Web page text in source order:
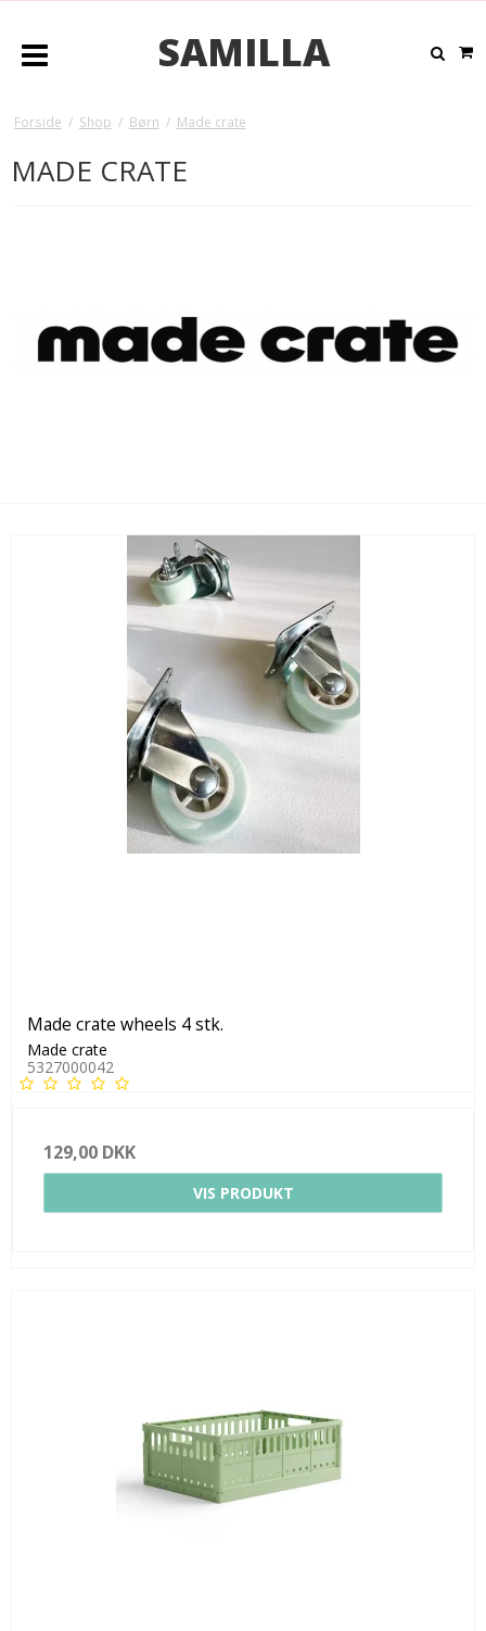
SAMILLA
Forside / Shop / Børn / Made crate
MADE CRATE
Made crate wheels 4 stk.
Made crate
5327000042
129,00 DKK
VIS PRODUKT